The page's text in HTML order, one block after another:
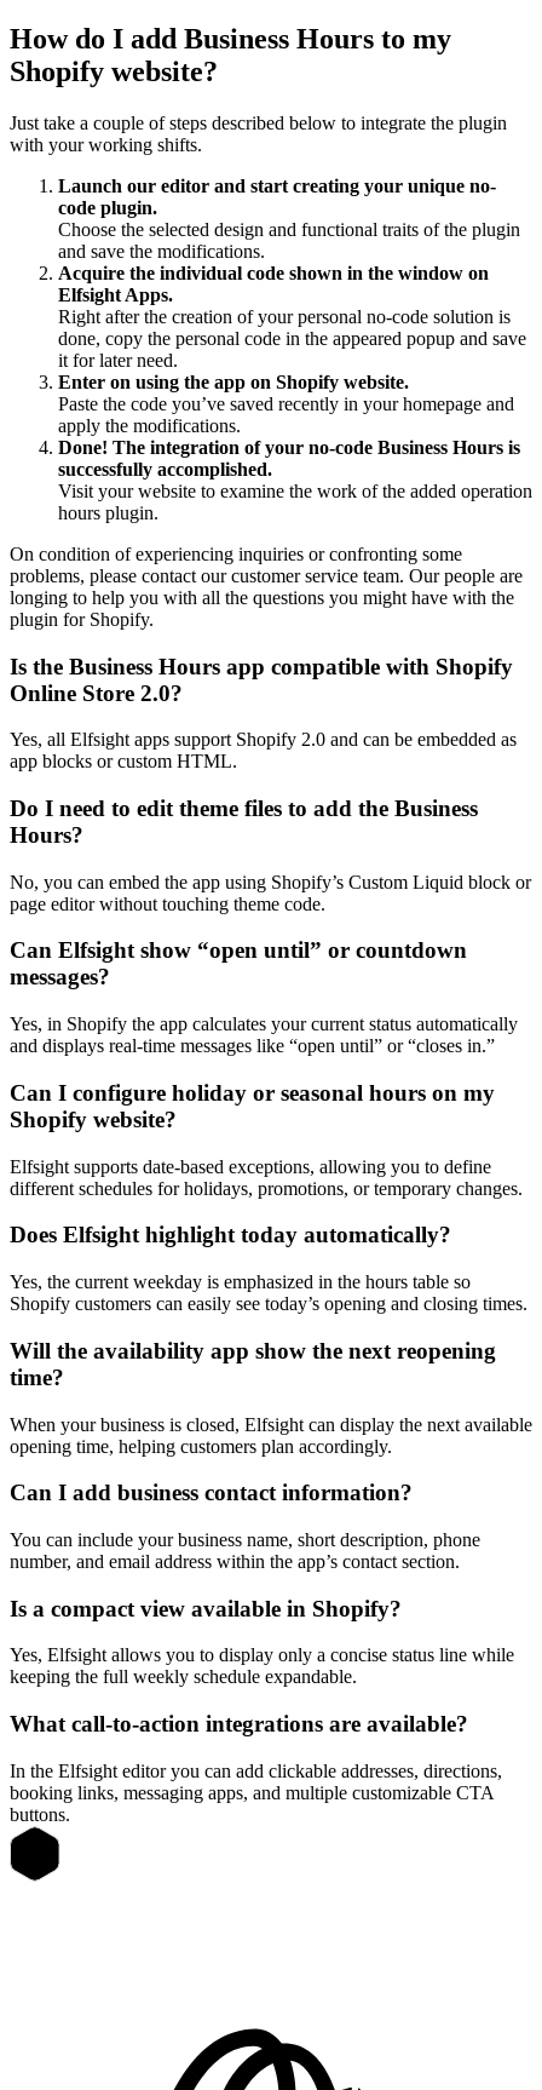
How do I add Business Hours to my
Shopify website?
Just take a couple of steps described below to integrate the plugin
with your working shifts.
Launch our editor and start creating your unique no-
code plugin.
Choose the selected design and functional traits of the plugin
and save the modifications.
Acquire the individual code shown in the window on
Elfsight Apps.
Right after the creation of your personal no-code solution is
done, copy the personal code in the appeared popup and save
it for later need.
Enter on using the app on Shopify website.
Paste the code you’ve saved recently in your homepage and
apply the modifications.
Done! The integration of your no-code Business Hours is
successfully accomplished.
Visit your website to examine the work of the added operation
hours plugin.
On condition of experiencing inquiries or confronting some
problems, please contact our customer service team. Our people are
longing to help you with all the questions you might have with the
plugin for Shopify.
Is the Business Hours app compatible with Shopify
Online Store 2.0?
Yes, all Elfsight apps support Shopify 2.0 and can be embedded as
app blocks or custom HTML.
Do I need to edit theme files to add the Business
Hours?
No, you can embed the app using Shopify’s Custom Liquid block or
page editor without touching theme code.
Can Elfsight show “open until” or countdown
messages?
Yes, in Shopify the app calculates your current status automatically
and displays real-time messages like “open until” or “closes in.”
Can I configure holiday or seasonal hours on my
Shopify website?
Elfsight supports date-based exceptions, allowing you to define
different schedules for holidays, promotions, or temporary changes.
Does Elfsight highlight today automatically?
Yes, the current weekday is emphasized in the hours table so
Shopify customers can easily see today’s opening and closing times.
Will the availability app show the next reopening
time?
When your business is closed, Elfsight can display the next available
opening time, helping customers plan accordingly.
Can I add business contact information?
You can include your business name, short description, phone
number, and email address within the app’s contact section.
Is a compact view available in Shopify?
Yes, Elfsight allows you to display only a concise status line while
keeping the full weekly schedule expandable.
What call-to-action integrations are available?
In the Elfsight editor you can add clickable addresses, directions,
booking links, messaging apps, and multiple customizable CTA
buttons.